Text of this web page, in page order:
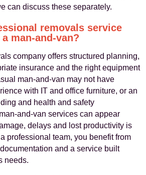
can discuss these separately.
removals service
man-and-van?
company offers structured planning,
insurance and the right equipment
man-and-van may not have
with IT and office furniture, or an
and health and safety
and-van services can appear
delays and lost productivity is
professional team, you benefit from
and a service built
needs.